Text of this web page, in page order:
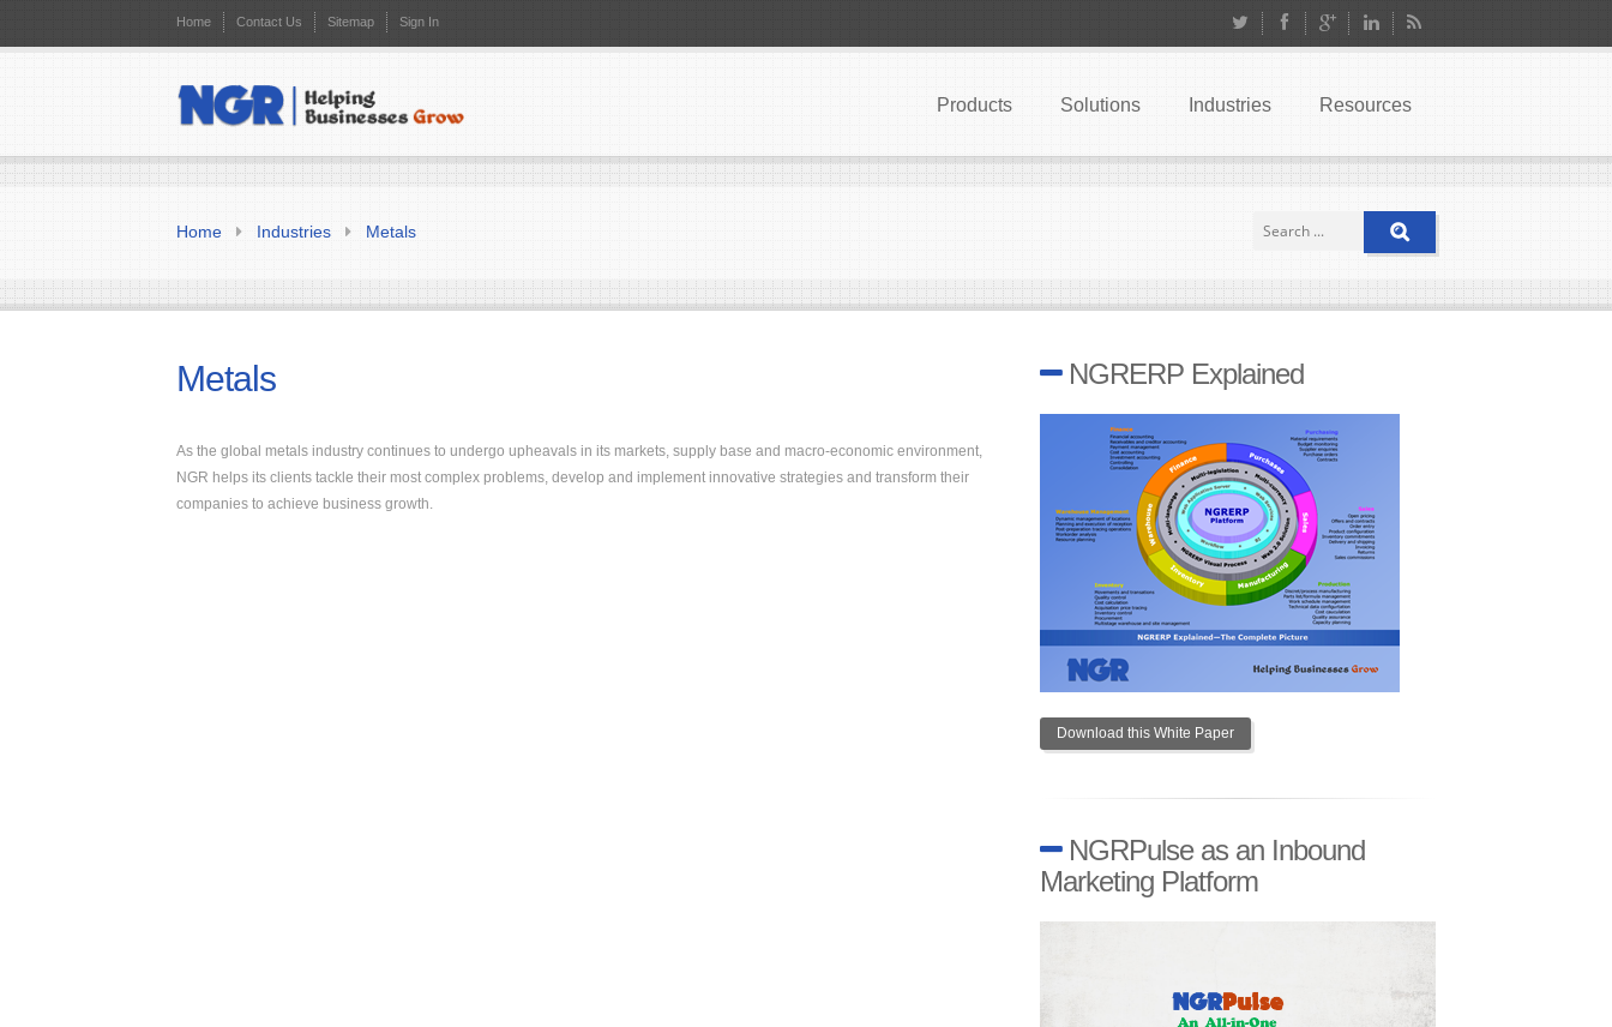
Home Contact Us Sitemap Sign In
Products Solutions Industries Resources
Home Industries Metals
Metals
As the global metals industry continues to undergo upheavals in its markets, supply base and macro-economic environment,
NGR helps its clients tackle their most complex problems, develop and implement innovative strategies and transform their
companies to achieve business growth.
NGRERP Explained
Download this White Paper
NGRPulse as an Inbound
Marketing Platform